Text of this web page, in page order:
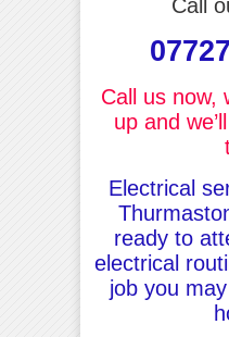
Call
Call us now,
up and
Electrical
ready to
electrical
job you